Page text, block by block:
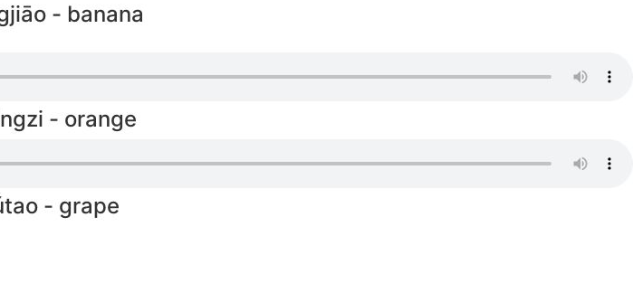
- banana
- orange
- grape